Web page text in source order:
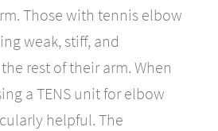
Those with tennis elbow
weak, stiff, and
rest of their arm. When
a TENS unit for elbow
helpful. The